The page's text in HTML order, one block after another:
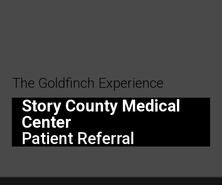
The Goldfinch Experience
Story County Medical
Center
Patient Referral